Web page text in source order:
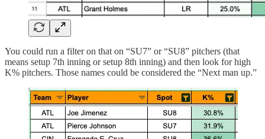
You could run a filter on that on “SU7” or “SU8” pitchers (that
means setup 7th inning or setup 8th inning) and then look for high
K% pitchers. Those names could be considered the “Next man up.”